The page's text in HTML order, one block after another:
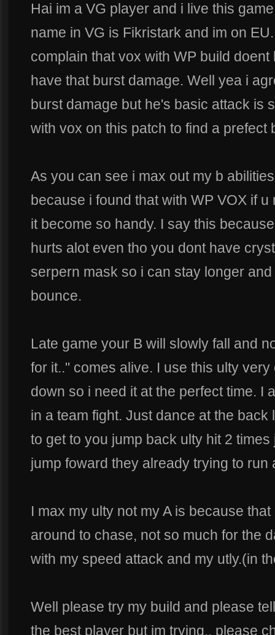
Hai im a VG player and i live this
name in VG is Fikristark and im on
complain that vox with WP build
have that burst damage. Well yea i
burst damage but he's basic attack is
with vox on this patch to find a prefect
As you can see i max out my b
because i found that with WP VOX if
it become so handy. I say this
hurts alot even tho you dont have
serpern mask so i can stay longer
bounce.
Late game your B will slowly fall and
for it.." comes alive. I use this ulty
down so i need it at the perfect time. I
in a team fight. Just dance at the
to get to you jump back ulty hit 2
jump foward they already trying to run
I max my ulty not my A is because
around to chase, not so much for the
with my speed attack and my utly.(in
Well please try my build and please
the best player but im trying.. please